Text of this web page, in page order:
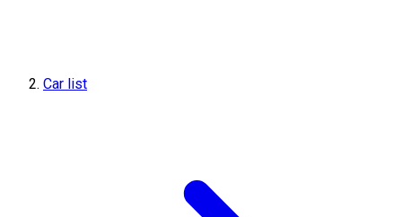
Car list